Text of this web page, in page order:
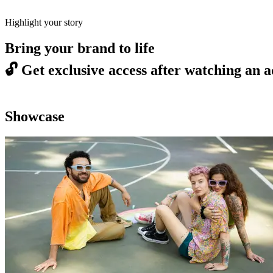
Highlight your story
Bring your brand to life
🔓 Get exclusive access after watching an
Showcase